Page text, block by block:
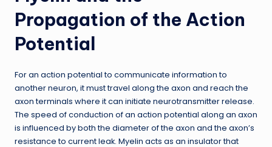
Propagation of the Action
Potential
For an action potential to communicate information to
another neuron, it must travel along the axon and reach the
axon terminals where it can initiate neurotransmitter release.
The speed of conduction of an action potential along an axon
is influenced by both the diameter of the axon and the axon’s
resistance to current leak. Myelin acts as an insulator that